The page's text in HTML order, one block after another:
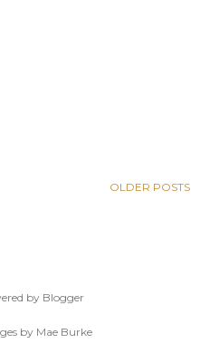
OLDER POSTS
by Blogger
by Mae Burke